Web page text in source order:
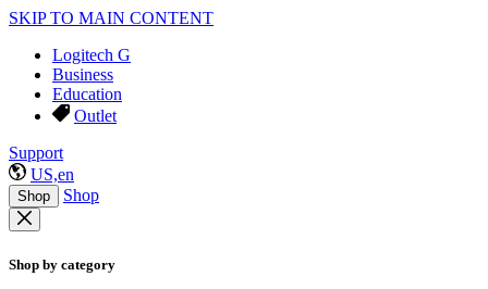
SKIP TO MAIN CONTENT
Logitech G
Business
Education
Outlet
Support
US,en
Shop Shop
Shop by category